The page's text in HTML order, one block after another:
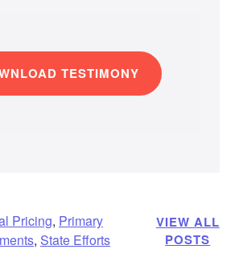
TESTIMONY
Pricing, Primary
, State Efforts
VIEW ALL
POSTS